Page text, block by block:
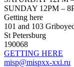
SUNDAY 12PM –
Getting here
101 and 103
St Petersburg
190068
GETTING HERE
misp@mispxx-xxi.ru